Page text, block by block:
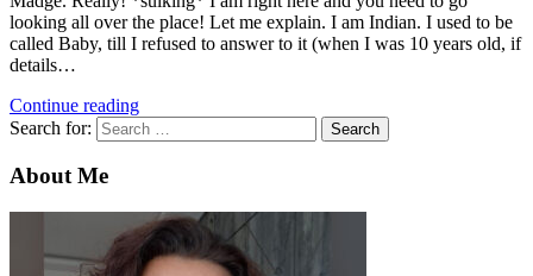
looking all over the place! Let me explain. I am Indian. I used to be
called Baby, till I refused to answer to it (when I was 10 years old, if
details…
Continue reading
Search for:
About Me